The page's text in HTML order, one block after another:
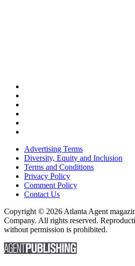
Advertising Terms
Diversity, Equity and Inclusion
Terms and Conditions
Privacy Policy
Comment Policy
Contact Us
Copyright © 2026 Atlanta Agent
Company. All rights reserved.
without permission is prohibited.